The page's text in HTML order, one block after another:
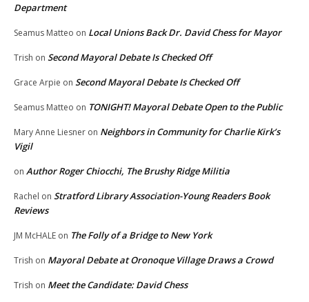
Department
Seamus Matteo on Local Unions Back Dr. David Chess for Mayor
Trish on Second Mayoral Debate Is Checked Off
Grace Arpie on Second Mayoral Debate Is Checked Off
Seamus Matteo on TONIGHT! Mayoral Debate Open to the Public
Mary Anne Liesner on Neighbors in Community for Charlie Kirk’s
Vigil
on Author Roger Chiocchi, The Brushy Ridge Militia
Rachel on Stratford Library Association-Young Readers Book
Reviews
JM McHALE on The Folly of a Bridge to New York
Trish on Mayoral Debate at Oronoque Village Draws a Crowd
Trish on Meet the Candidate: David Chess